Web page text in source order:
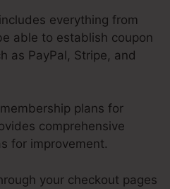
everything from
able to establish coupon
as PayPal, Stripe, and
plans for
comprehensive
for improvement.
your checkout pages